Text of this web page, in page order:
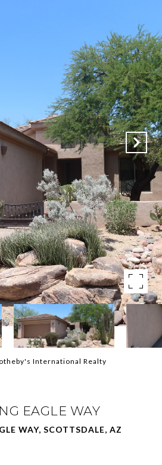
International Realty
EAGLE WAY
WAY, SCOTTSDALE, AZ